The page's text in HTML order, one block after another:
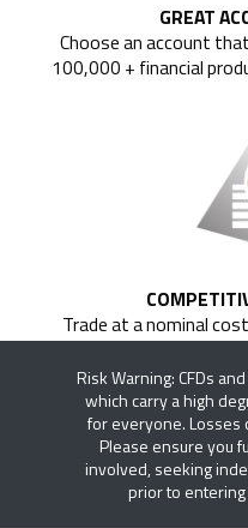
GREAT
Choose an account
100,000 + financial
Trade at a nominal
between the bid and
Risk Warning: CFDs
which carry a high
for everyone. Losses
Please ensure you
involved, seeking
prior to